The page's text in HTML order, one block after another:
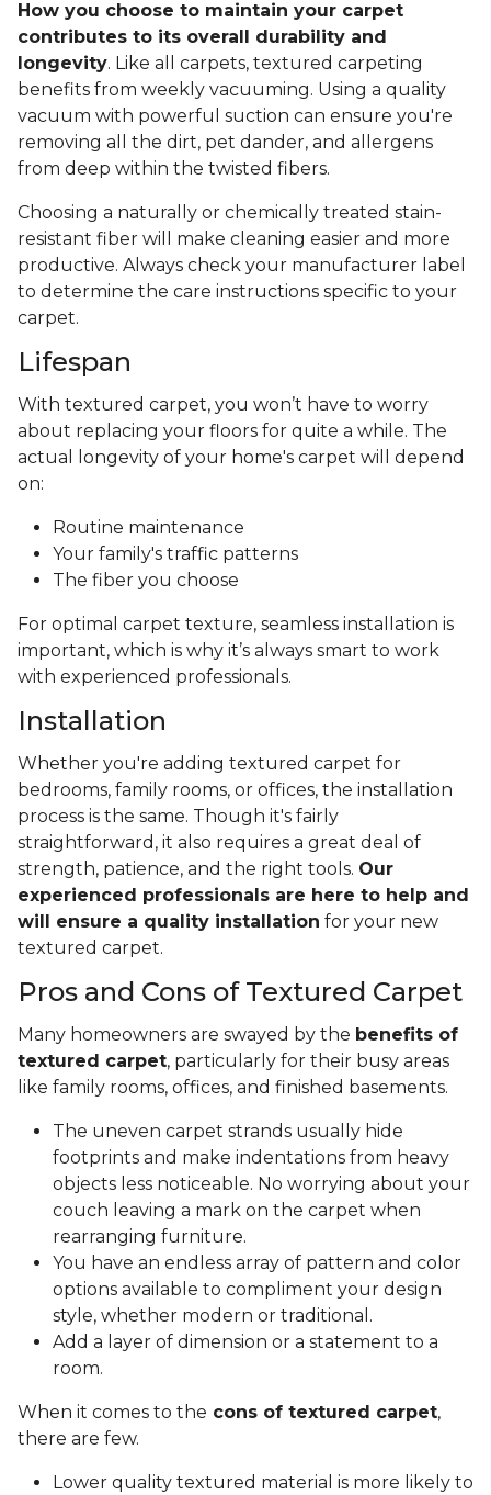
How you choose to maintain your carpet
contributes to its overall durability and
longevity. Like all carpets, textured carpeting
benefits from weekly vacuuming. Using a quality
vacuum with powerful suction can ensure you're
removing all the dirt, pet dander, and allergens
from deep within the twisted fibers.
Choosing a naturally or chemically treated stain-
resistant fiber will make cleaning easier and more
productive. Always check your manufacturer label
to determine the care instructions specific to your
carpet.
Lifespan
With textured carpet, you won’t have to worry
about replacing your floors for quite a while. The
actual longevity of your home's carpet will depend
on:
Routine maintenance
Your family's traffic patterns
The fiber you choose
For optimal carpet texture, seamless installation is
important, which is why it’s always smart to work
with experienced professionals.
Installation
Whether you're adding textured carpet for
bedrooms, family rooms, or offices, the installation
process is the same. Though it's fairly
straightforward, it also requires a great deal of
strength, patience, and the right tools. Our
experienced professionals are here to help and
will ensure a quality installation for your new
textured carpet.
Pros and Cons of Textured Carpet
Many homeowners are swayed by the benefits of
textured carpet, particularly for their busy areas
like family rooms, offices, and finished basements.
The uneven carpet strands usually hide
footprints and make indentations from heavy
objects less noticeable. No worrying about your
couch leaving a mark on the carpet when
rearranging furniture.
You have an endless array of pattern and color
options available to compliment your design
style, whether modern or traditional.
Add a layer of dimension or a statement to a
room.
When it comes to the cons of textured carpet,
there are few.
Lower quality textured material is more likely to